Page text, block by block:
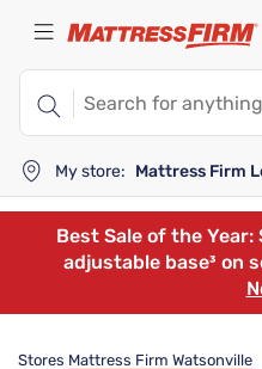
My store:
Best Sale of the Year:
adjustable base³ on
Stores Mattress Firm Watsonville